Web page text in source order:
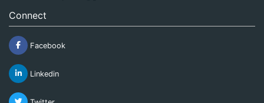
Connect
Facebook
Linkedin